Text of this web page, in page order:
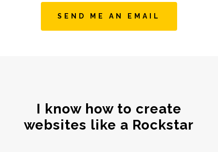
SEND ME AN EMAIL
I know how to create
websites like a Rockstar